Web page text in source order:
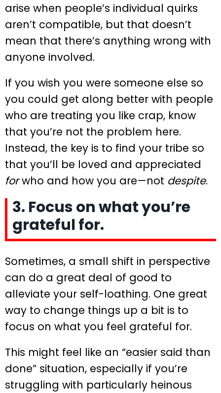
arise when people’s individual quirks
aren’t compatible, but that doesn’t
mean that there’s anything wrong with
anyone involved.
If you wish you were someone else so
you could get along better with people
who are treating you like crap, know
that you’re not the problem here.
Instead, the key is to find your tribe so
that you’ll be loved and appreciated
forwho and how you are—not despite.
3. Focus on what you’re
grateful for.
Sometimes, a small shift in perspective
can do a great deal of good to
alleviate your self-loathing. One great
way to change things up a bit is to
focus on what you feel grateful for.
This might feel like an “easier said than
done” situation, especially if you’re
struggling with particularly heinous